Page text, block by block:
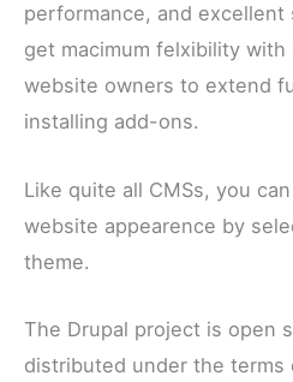
performance, and excellent
get macimum felxibility with
website owners to extend
installing add-ons.
Like quite all CMSs, you
website appearence by
theme.
The Drupal project is open
distributed under the terms